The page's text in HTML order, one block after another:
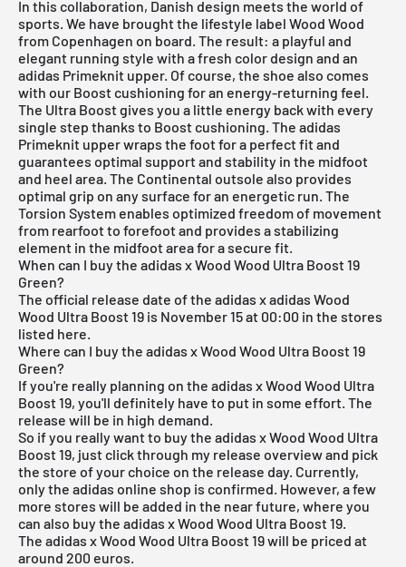
In this collaboration, Danish design meets the world of
sports. We have brought the lifestyle label Wood Wood
from Copenhagen on board. The result: a playful and
elegant running style with a fresh color design and an
adidas Primeknit upper. Of course, the shoe also comes
with our Boost cushioning for an energy-returning feel.
The Ultra Boost gives you a little energy back with every
single step thanks to Boost cushioning. The adidas
Primeknit upper wraps the foot for a perfect fit and
guarantees optimal support and stability in the midfoot
and heel area. The Continental outsole also provides
optimal grip on any surface for an energetic run. The
Torsion System enables optimized freedom of movement
from rearfoot to forefoot and provides a stabilizing
element in the midfoot area for a secure fit.
When can I buy the adidas x Wood Wood Ultra Boost 19
Green?
The official release date of the adidas x adidas Wood
Wood Ultra Boost19 is November 15 at 00:00 in the stores
listed here.
Where can I buy the adidas x Wood Wood Ultra Boost 19
Green?
If you're really planning on the adidas x Wood Wood Ultra
Boost 19, you'll definitely have to put in some effort. The
release will be in high demand.
So if you really want to buy the adidas x Wood Wood Ultra
Boost 19, just click through my release overviewand pick
the store of your choice on the release day. Currently,
only the adidas online shop is confirmed. However, a few
more stores will be added in the near future, where you
can also buy the adidas x Wood Wood Ultra Boost 19.
The adidas x Wood Wood Ultra Boost 19 will be priced at
around 200 euros.